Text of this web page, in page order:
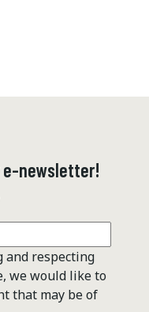
e-newsletter!
and respecting
we would like to
that may be of